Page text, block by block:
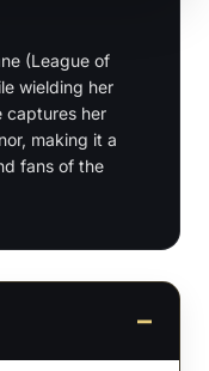
(League of
wielding her
captures her
making it a
fans of the